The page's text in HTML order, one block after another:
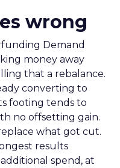
wrong
Demand
money away
that a rebalance.
converting to
footing tends to
no offsetting gain.
what got cut.
results
spend, at